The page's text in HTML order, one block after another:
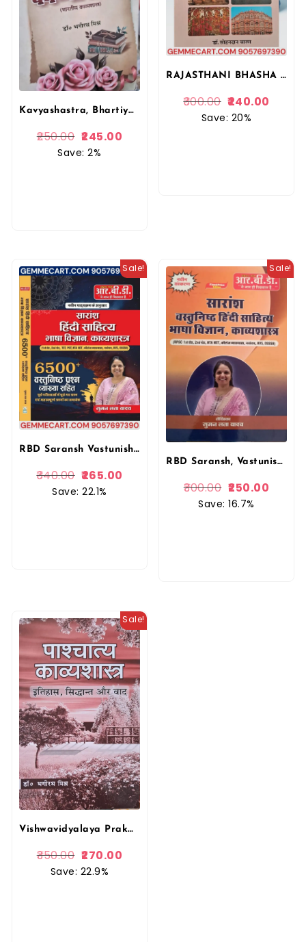
Kavyashastra, Bhartiya Kavyashastra, Principles of Literary Criticism, Dr. Bhagirath Mishra, Vishwavidyalaya Publication
250.00 245.00
Save: 2%
RAJASTHANI BHASHA SAHITYA EVAM SANSKRITI (DR. SOHANDAN CHARAN)
300.00 240.00
Save: 20%
Sale!
RBD Saransh Vastunishth (Objective) Hindi Sahitya Bhasa Vigyan Kavyashastra 2026 Edition By Suman Lata Yadav For First Grade and Second Grade NTA NET KVS DSSSB UGC Exam By RBD Publication
340.00 265.00
Save: 22.1%
Sale!
RBD Saransh, Vastunishth Hindi Sahitya, Bhasa Vigyan, Kavyashastra, Suman Lata Yadav, First Grade Teacher, Second Grade Teacher
300.00 250.00
Save: 16.7%
Sale!
Vishwavidyalaya Prakashan, Pashchatya Kavyashastra Itihas Siddhant Aur Vad Bhagirath Mishra, Literary Criticism
350.00 270.00
Save: 22.9%